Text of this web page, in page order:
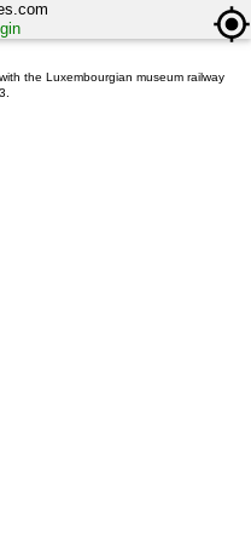
the Luxembourgian museum railway